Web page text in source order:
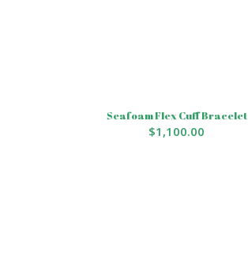
Seafoam Flex Cuff Bracelet
$1,100.00